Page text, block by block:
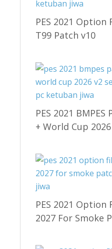
PES 2021
T99 Patch v10
PES 2021
+ World Cup
PES 2021 Option
2027 For Smoke